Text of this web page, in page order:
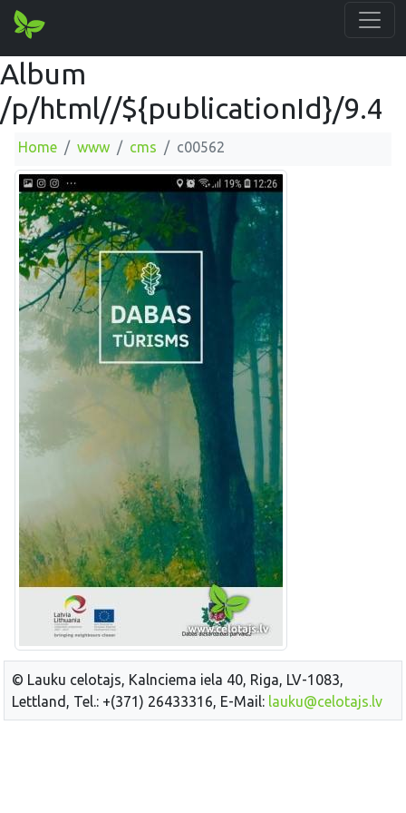
Album
/p/html//${publicationId}/9.4
Home www cms c00562
© Lauku celotajs, Kalnciema iela 40, Riga, LV-1083,
Lettland, Tel.: +(371) 26433316, E-Mail: lauku@celotajs.lv